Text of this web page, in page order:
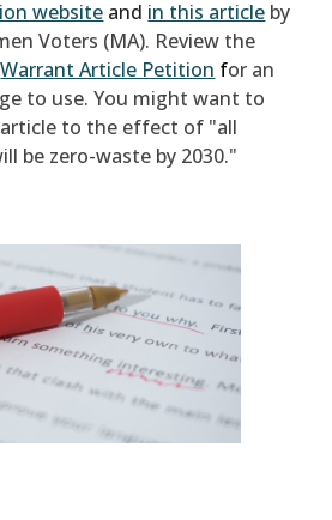
website and in this article by
Voters (MA). Review the
Warrant Article Petition for an
to use. You might want to
to the effect of "all
be zero-waste by 2030."